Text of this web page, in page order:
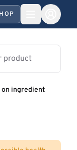
on ingredient